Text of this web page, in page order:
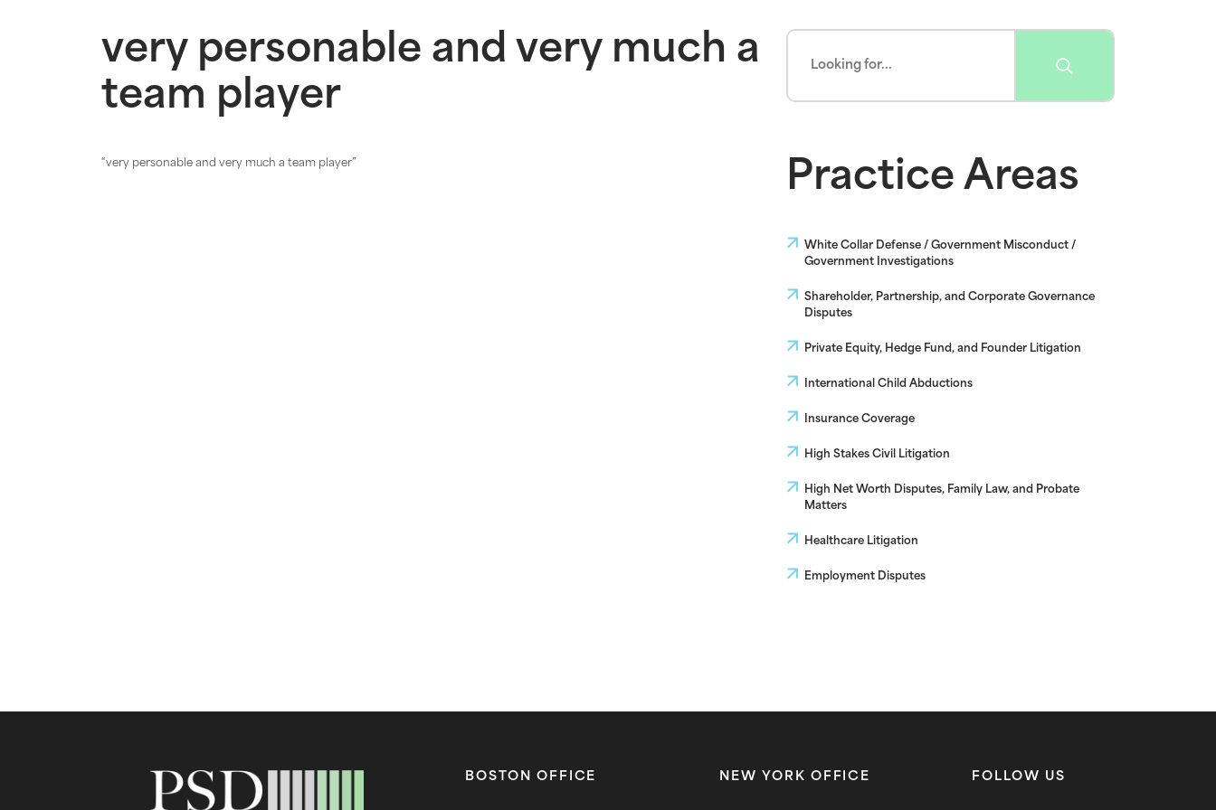
very personable and very much a
team player
“very personable and very much a team player” Practice Areas
White Collar Defense / Government Misconduct /
Government Investigations
Shareholder, Partnership, and Corporate Governance
Disputes
Private Equity, Hedge Fund, and Founder Litigation
International Child Abductions
Insurance Coverage
High Stakes Civil Litigation
High Net Worth Disputes, Family Law, and Probate
Matters
Healthcare Litigation
Employment Disputes
BOSTON OFFICE NEW YORK OFFICE FOLLOW US